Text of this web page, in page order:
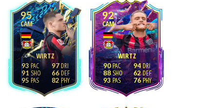
95
CAM
WIRTZ
93
91
95
97
66
82
92
CAM
WIRTZ
90
88
93
94
62
76